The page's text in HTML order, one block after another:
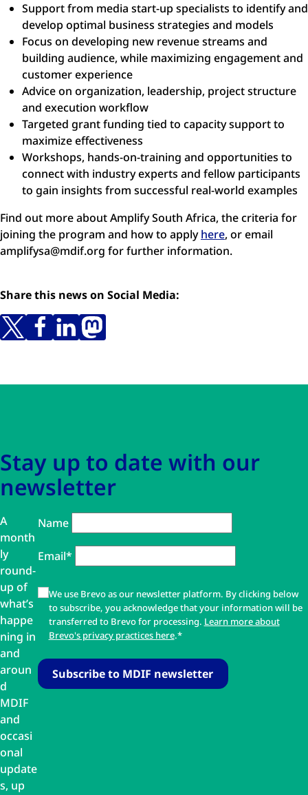
Support from media start-up specialists to identify and
develop optimal business strategies and models
Focus on developing new revenue streams and
building audience, while maximizing engagement and
customer experience
Advice on organization, leadership, project structure
and execution workflow
Targeted grant funding tied to capacity support to
maximize effectiveness
Workshops, hands-on-training and opportunities to
connect with industry experts and fellow participants
to gain insights from successful real-world examples
Find out more about Amplify South Africa, the criteria for
joining the program and how to applyhere, or email
amplifysa@mdif.org for further information.
Share this news on Social Media:
Stay up to date with our
newsletter
A
month
ly
round-
up of
what’s
happe
ning in
and
aroun
d
MDIF
and
occasi
onal
update
s, up
Name
Email*
We use Brevo as our newsletter platform. By clicking below
to subscribe, you acknowledge that your information will be
transferred to Brevo for processing. Learn more about
Brevo's privacy practices here.*